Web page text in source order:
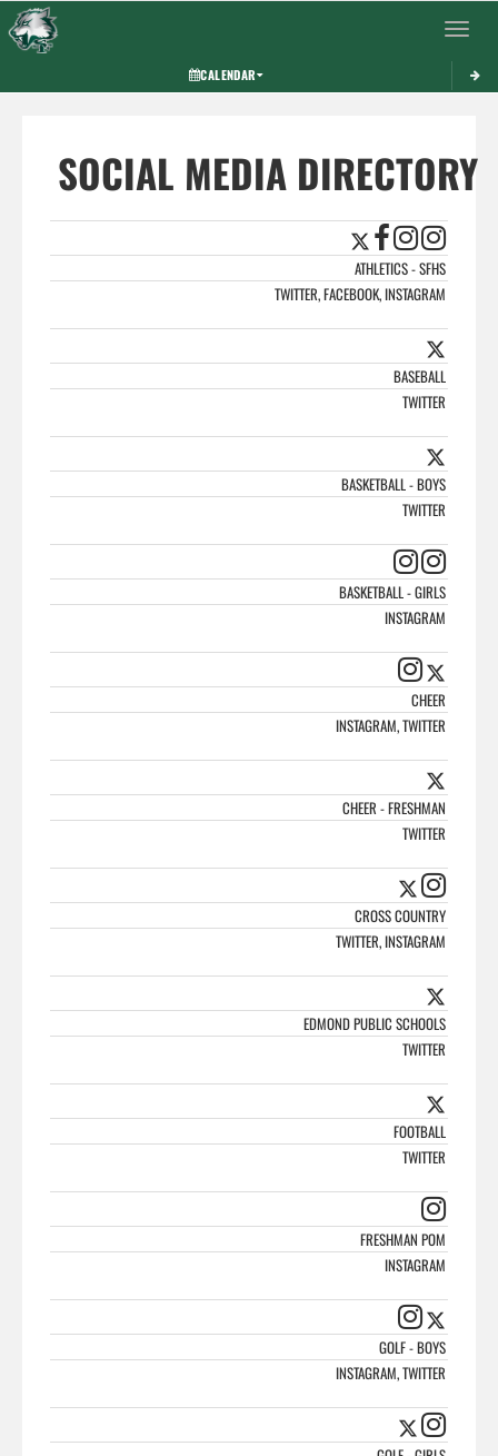
Toggle
CALENDAR
SOCIAL MEDIA DIRECTORY
ATHLETICS - SFHS
TWITTER, FACEBOOK, INSTAGRAM
BASEBALL
TWITTER
BASKETBALL - BOYS
TWITTER
BASKETBALL - GIRLS
INSTAGRAM
CHEER
INSTAGRAM, TWITTER
CHEER - FRESHMAN
TWITTER
CROSS COUNTRY
TWITTER, INSTAGRAM
EDMOND PUBLIC SCHOOLS
TWITTER
FOOTBALL
TWITTER
FRESHMAN POM
INSTAGRAM
GOLF - BOYS
INSTAGRAM, TWITTER